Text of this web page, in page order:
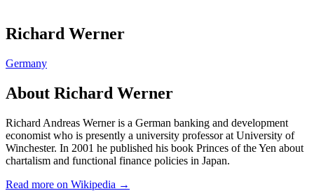
Richard Werner
Germany
About Richard Werner
Richard Andreas Werner is a German banking and development
economist who is presently a university professor at University of
Winchester. In 2001 he published his book Princes of the Yen about
chartalism and functional finance policies in Japan.
Read more on Wikipedia →